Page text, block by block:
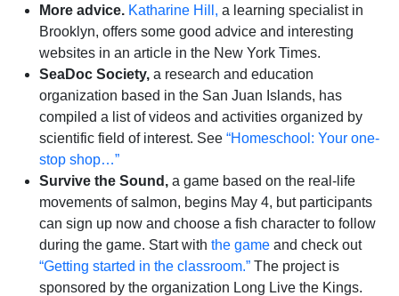
More advice. Katharine Hill, a learning specialist in
Brooklyn, offers some good advice and interesting
websites in an article in the New York Times.
SeaDoc Society, a research and education
organization based in the San Juan Islands, has
compiled a list of videos and activities organized by
scientific field of interest. See “Homeschool: Your one-
stop shop…”
Survive the Sound, a game based on the real-life
movements of salmon, begins May 4, but participants
can sign up now and choose a fish character to follow
during the game. Start with the game and check out
“Getting started in the classroom.” The project is
sponsored by the organization Long Live the Kings.